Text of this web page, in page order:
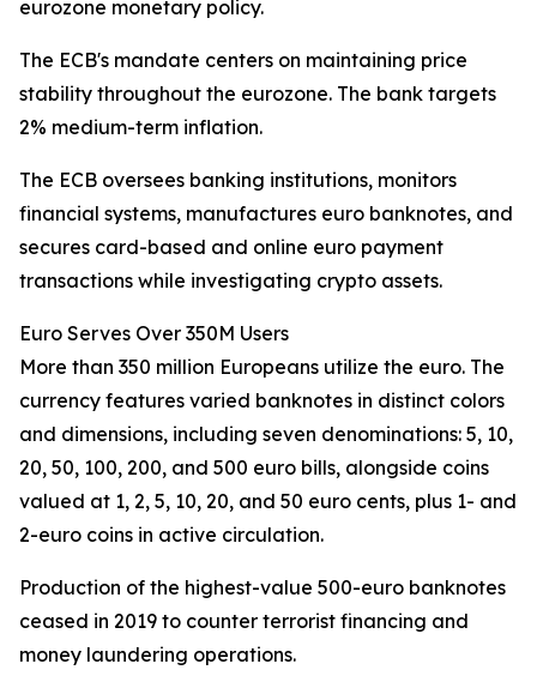
eurozone monetary policy.
The ECB's mandate centers on maintaining price
stability throughout the eurozone. The bank targets
2% medium-term inflation.
The ECB oversees banking institutions, monitors
financial systems, manufactures euro banknotes, and
secures card-based and online euro payment
transactions while investigating crypto assets.
Euro Serves Over 350M Users
More than 350 million Europeans utilize the euro. The
currency features varied banknotes in distinct colors
and dimensions, including seven denominations: 5, 10,
20, 50, 100, 200, and 500 euro bills, alongside coins
valued at 1, 2, 5, 10, 20, and 50 euro cents, plus 1- and
2-euro coins in active circulation.
Production of the highest-value 500-euro banknotes
ceased in 2019 to counter terrorist financing and
money laundering operations.